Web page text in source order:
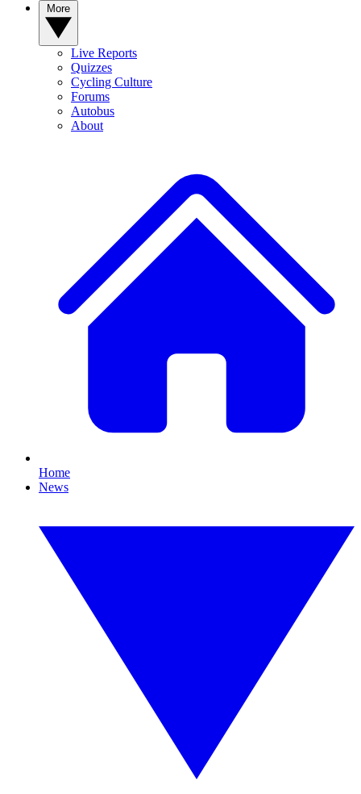
Live Reports
Quizzes
Cycling Culture
Forums
Autobus
About
Home
News